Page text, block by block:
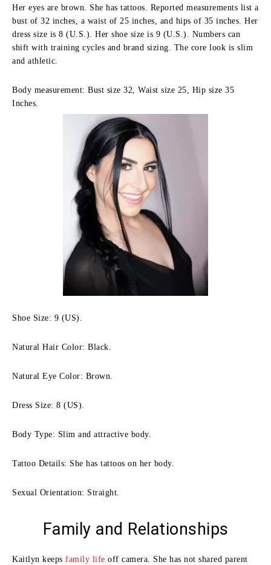
Her eyes are brown. She has tattoos. Reported measurements list a
bust of 32 inches, a waist of 25 inches, and hips of 35 inches. Her
dress size is 8 (U.S.). Her shoe size is 9 (U.S.). Numbers can
shift with training cycles and brand sizing. The core look is slim
and athletic.
Body measurement: Bust size 32, Waist size 25, Hip size 35
Inches.
Shoe Size: 9 (US).
Natural Hair Color: Black.
Natural Eye Color: Brown.
Dress Size: 8 (US).
Body Type: Slim and attractive body.
Tattoo Details: She has tattoos on her body.
Sexual Orientation: Straight.
Family and Relationships
Kaitlyn keeps family life off camera. She has not shared parent